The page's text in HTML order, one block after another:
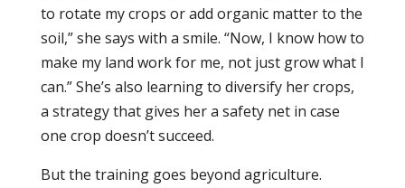
to rotate my crops or add organic matter to the
soil,” she says with a smile. “Now, I know how to
make my land work for me, not just grow what I
can.” She’s also learning to diversify her crops,
a strategy that gives her a safety net in case
one crop doesn’t succeed.
But the training goes beyond agriculture.